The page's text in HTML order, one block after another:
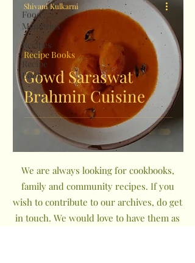
Food
Memories
Recipes
Recipe
Books
Gowd Saraswat
Brahmin Cuisine
Recipe Books
Shivani Kulkarni
We are always looking for cookbooks,
family and community recipes. If you
wish to contribute to our archives, do get
in touch. We would love to have them as